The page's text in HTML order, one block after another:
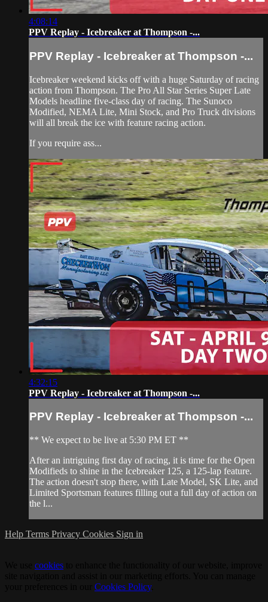
4:08:14
PPV Replay - Icebreaker at Thompson -...
PPV Replay - Icebreaker at Thompson -...
Icebreaker weekend kicks off with a huge Saturday of racing
action from Thompson. The Pro All Star Series Super Late
Models headline five-class day of racing. The Sunoco
Modified, NEMA Lite, Mini Stock, and Pro Truck divisions
will all break the ice with feature racing action.
If you require ass...
4:32:15
PPV Replay - Icebreaker at Thompson -...
PPV Replay - Icebreaker at Thompson -...
** We expect to be live at 5:30 PM ET **
After an intriguing first day of racing, it is time for the Open
Modifieds to shine in the Icebreaker 125, a 125-lap feature.
The action doesn't stop there, with Late Model, SK Lite, and
Limited Sportsman features filling out a full day of action on
the l...
Help Terms Privacy Cookies Sign in
cookies
Cookies Policy.